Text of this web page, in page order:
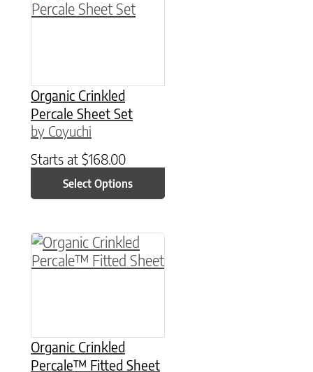
Organic Crinkled
Percale Sheet Set
by Coyuchi
Starts at $168.00
Select Options
Organic Crinkled
Percale™ Fitted Sheet
This product has multiple variants. The